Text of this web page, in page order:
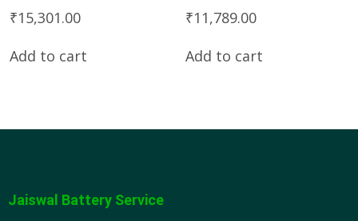
₹15,301.00
Add to cart
₹11,789.00
Add to cart
Jaiswal Battery Service